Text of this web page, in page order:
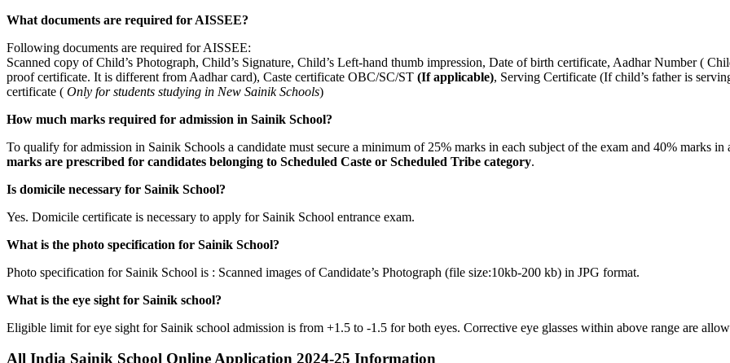
What documents are required for AISSEE?
Following documents are required for AISSEE:
Scanned copy of Child’s Photograph, Child’s Signature, Child’s Left-hand thumb impression, Date of birth certificate, Aadhar Number (
proof certificate. It is different from Aadhar card), Caste certificate OBC/SC/ST (If applicable), Serving Certificate (If child’s father is
certificate ( Only for students studying in New Sainik Schools)
How much marks required for admission in Sainik School?
To qualify for admission in Sainik Schools a candidate must secure a minimum of 25% marks in each subject of the exam and 40% marks
marks are prescribed for candidates belonging to Scheduled Caste or Scheduled Tribe category.
Is domicile necessary for Sainik School?
Yes. Domicile certificate is necessary to apply for Sainik School entrance exam.
What is the photo specification for Sainik School?
Photo specification for Sainik School is : Scanned images of Candidate’s Photograph (file size:10kb-200 kb) in JPG format.
What is the eye sight for Sainik school?
Eligible limit for eye sight for Sainik school admission is from +1.5 to -1.5 for both eyes. Corrective eye glasses within above range are
All India Sainik School Online Application 2024-25 Information